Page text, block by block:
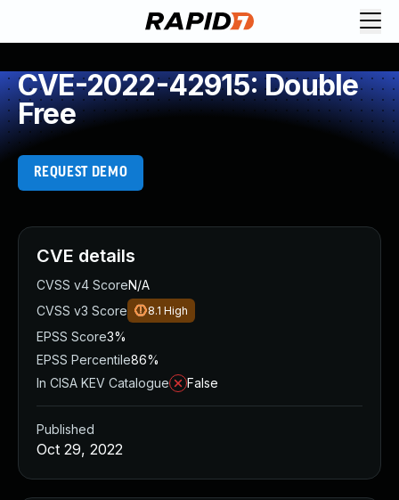
CVE-2022-42915: Double
Free
REQUEST DEMO
CVE details
CVSS v4 ScoreN/A
CVSS v3 Score
8.1 High
EPSS Score3%
EPSS Percentile86%
In CISA KEV Catalogue
False
Published
Oct 29, 2022